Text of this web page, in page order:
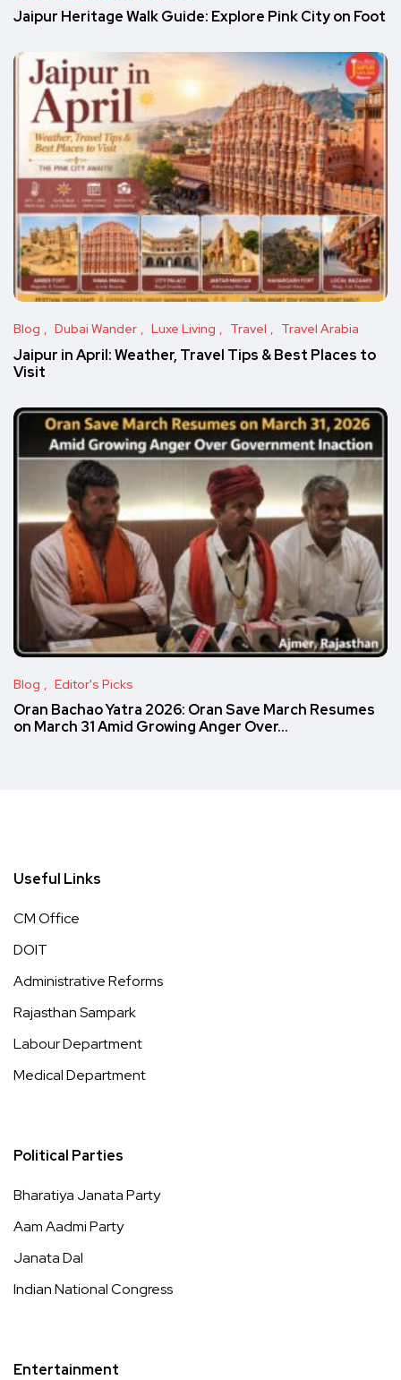
Jaipur Heritage Walk Guide: Explore Pink City on Foot
Blog Dubai Wander Luxe Living Travel Travel Arabia
Jaipur in April: Weather, Travel Tips & Best Places to
Visit
Blog Editor's Picks
Oran Bachao Yatra 2026: Oran Save March Resumes
on March 31 Amid Growing Anger Over…
Useful Links
CM Office
DOIT
Administrative Reforms
Rajasthan Sampark
Labour Department
Medical Department
Political Parties
Bharatiya Janata Party
Aam Aadmi Party
Janata Dal
Indian National Congress
Entertainment